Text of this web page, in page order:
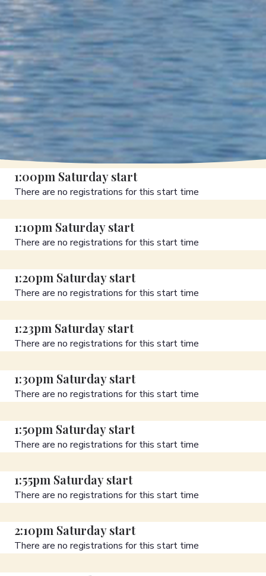
1:00pm Saturday start
There are no registrations for this start time
1:10pm Saturday start
There are no registrations for this start time
1:20pm Saturday start
There are no registrations for this start time
1:23pm Saturday start
There are no registrations for this start time
1:30pm Saturday start
There are no registrations for this start time
1:50pm Saturday start
There are no registrations for this start time
1:55pm Saturday start
There are no registrations for this start time
2:10pm Saturday start
There are no registrations for this start time